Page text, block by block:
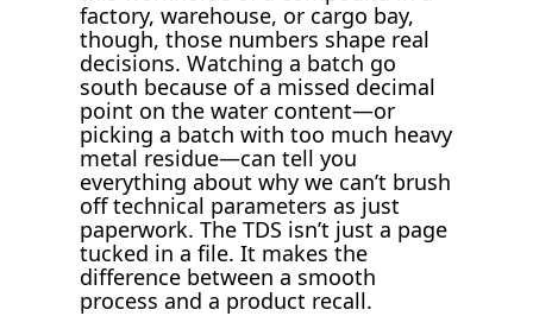
factory, warehouse, or cargo bay,
though, those numbers shape real
decisions. Watching a batch go
south because of a missed decimal
point on the water content—or
picking a batch with too much heavy
metal residue—can tell you
everything about why we can’t brush
off technical parameters as just
paperwork. The TDS isn’t just a page
tucked in a file. It makes the
difference between a smooth
process and a product recall.